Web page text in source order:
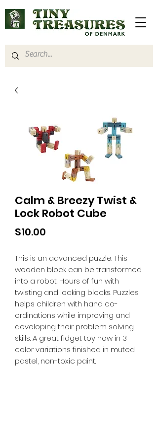
Calm & Breezy Twist &
Lock Robot Cube
$10.00
This is an advanced puzzle. This
wooden block can be transformed
into a robot. Hours of fun with
twisting and locking blocks. Puzzles
helps children with hand co-
ordinations while improving and
developing their problem solving
skills. A great fidget toy now in 3
color variations finished in muted
pastel, non-toxic paint.